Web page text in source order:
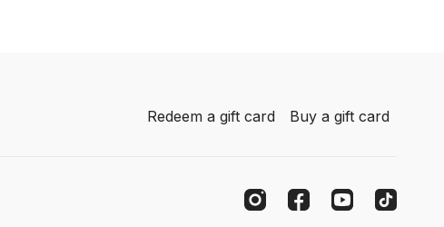
Redeem a gift card Buy a gift card